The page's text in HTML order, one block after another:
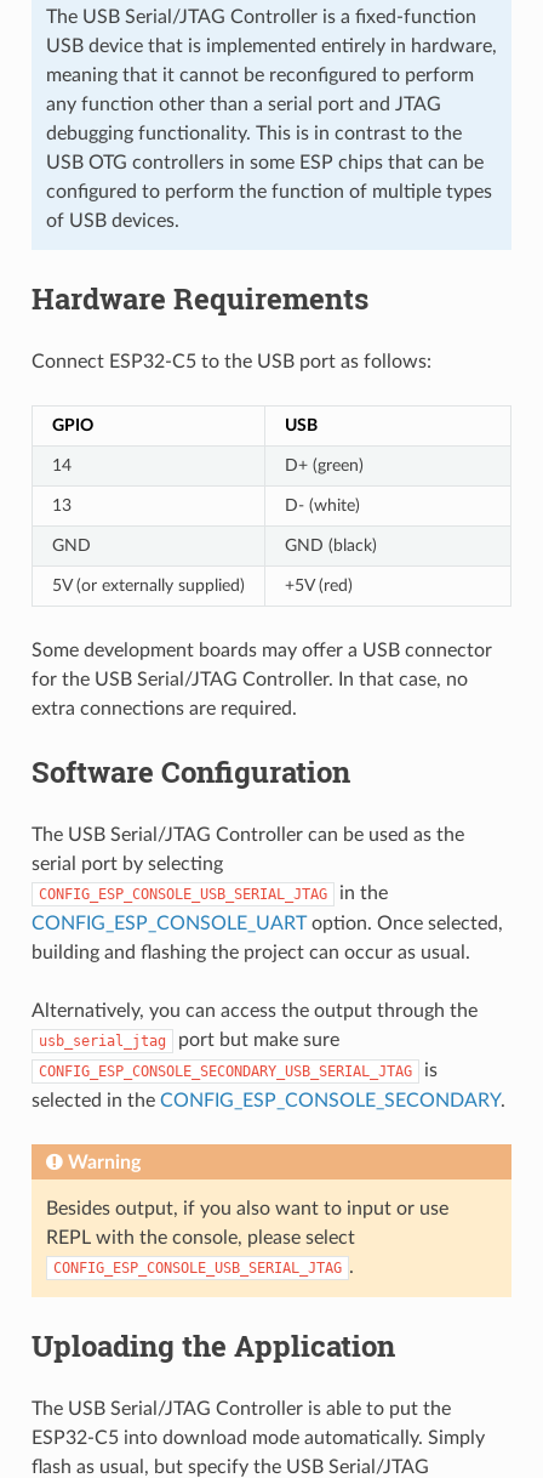
The USB Serial/JTAG Controller is a fixed-function
USB device that is implemented entirely in hardware,
meaning that it cannot be reconfigured to perform
any function other than a serial port and JTAG
debugging functionality. This is in contrast to the
USB OTG controllers in some ESP chips that can be
configured to perform the function of multiple types
of USB devices.
Hardware Requirements
Connect ESP32-C5 to the USB port as follows:
GPIO USB
14 D+ (green)
13 D- (white)
GND GND (black)
5V (or externally supplied) +5V (red)
Some development boards may offer a USB connector
for the USB Serial/JTAG Controller. In that case, no
extra connections are required.
Software Configuration
The USB Serial/JTAG Controller can be used as the
serial port by selecting
CONFIG_ESP_CONSOLE_USB_SERIAL_JTAG
in the
CONFIG_ESP_CONSOLE_UARToption. Once selected,
building and flashing the project can occur as usual.
Alternatively, you can access the output through the
usb_serial_jtag port but make sure
CONFIG_ESP_CONSOLE_SECONDARY_USB_SERIAL_JTAG
is
selected in the CONFIG_ESP_CONSOLE_SECONDARY.
Warning
Besides output, if you also want to input or use
REPL with the console, please select
CONFIG_ESP_CONSOLE_USB_SERIAL_JTAG .
Uploading the Application
The USB Serial/JTAG Controller is able to put the
ESP32-C5 into download mode automatically. Simply
flash as usual, but specify the USB Serial/JTAG